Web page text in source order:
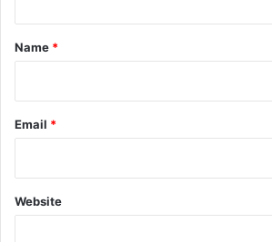
*
Name *
Email *
Website